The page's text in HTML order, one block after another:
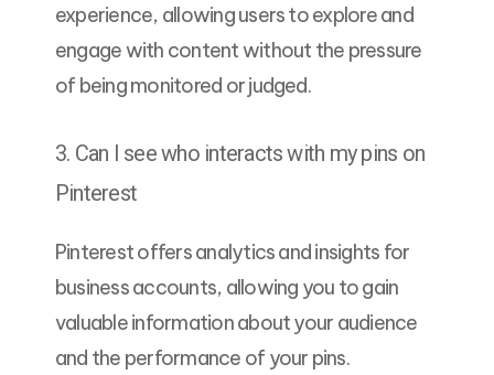
experience, allowing users to explore and
engage with content without the pressure
of being monitored or judged.
3. Can I see who interacts with my pins on
Pinterest
Pinterest offers analytics and insights for
business accounts, allowing you to gain
valuable information about your audience
and the performance of your pins.